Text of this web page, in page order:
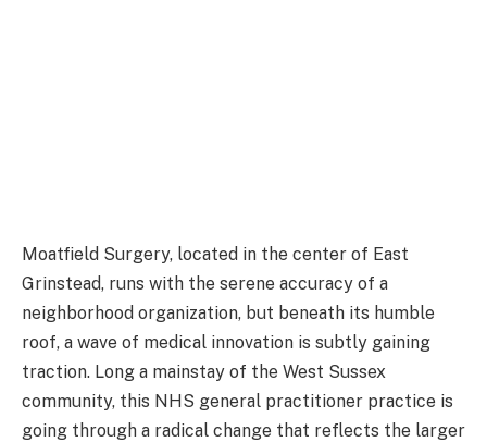
Moatfield Surgery, located in the center of East
Grinstead, runs with the serene accuracy of a
neighborhood organization, but beneath its humble
roof, a wave of medical innovation is subtly gaining
traction. Long a mainstay of the West Sussex
community, this NHS general practitioner practice is
going through a radical change that reflects the larger